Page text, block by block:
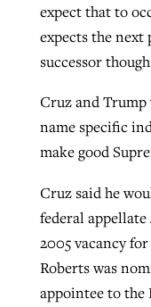
expect that to
expects the next
successor
Cruz and Trump
name specific
make good
Cruz said he
federal
2005 vacancy
Roberts was
appointee to